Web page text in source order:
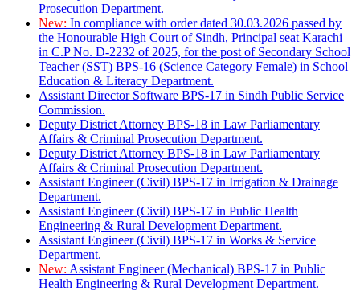
Prosecution Department.
New: In compliance with order dated 30.03.2026 passed by
the Honourable High Court of Sindh, Principal seat Karachi
in C.P No. D-2232 of 2025, for the post of Secondary School
Teacher (SST) BPS-16 (Science Category Female) in School
Education & Literacy Department.
Assistant Director Software BPS-17 in Sindh Public Service
Commission.
Deputy District Attorney BPS-18 in Law Parliamentary
Affairs & Criminal Prosecution Department.
Deputy District Attorney BPS-18 in Law Parliamentary
Affairs & Criminal Prosecution Department.
Assistant Engineer (Civil) BPS-17 in Irrigation & Drainage
Department.
Assistant Engineer (Civil) BPS-17 in Public Health
Engineering & Rural Development Department.
Assistant Engineer (Civil) BPS-17 in Works & Service
Department.
New: Assistant Engineer (Mechanical) BPS-17 in Public
Health Engineering & Rural Development Department.